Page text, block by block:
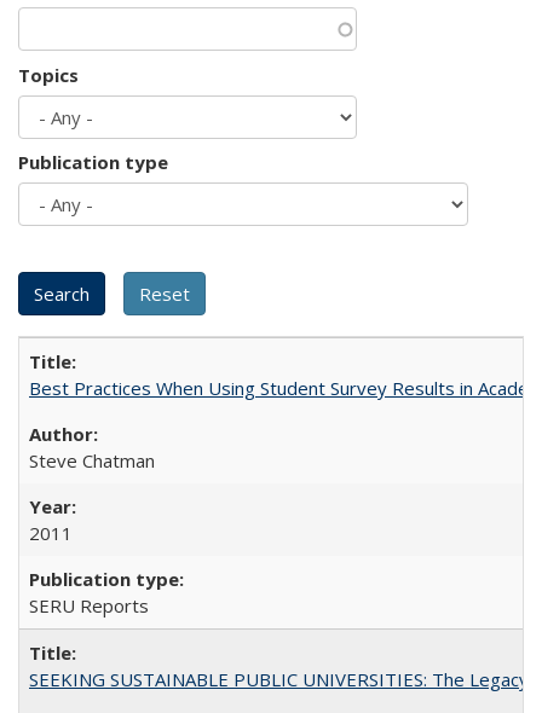
Topics
Publication type
Best Practices When Using Student Survey Results in
Steve Chatman
2011
SERU Reports
SEEKING SUSTAINABLE PUBLIC UNIVERSITIES: The